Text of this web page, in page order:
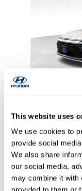
This website uses
We use cookies to
provide social
We also share
our social media,
may combine it with